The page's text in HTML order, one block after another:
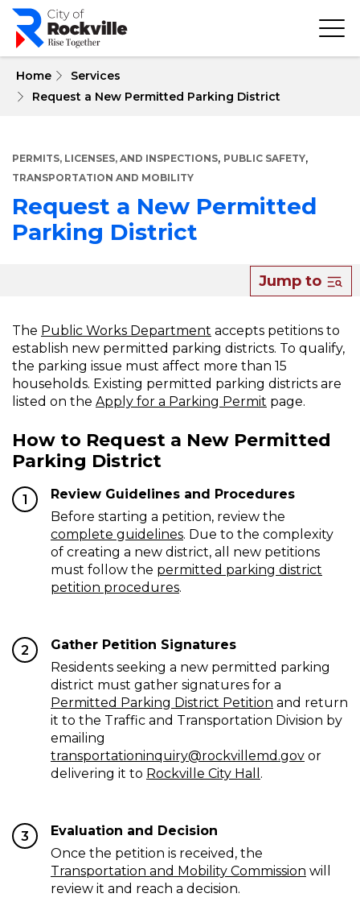
Skip
main
Home
Services
Request a New Permitted Parking District
PERMITS, LICENSES, AND INSPECTIONS, PUBLIC SAFETY,
TRANSPORTATION AND MOBILITY
Request a New Permitted
Parking District
a
New
Permitted
Parking
District
Jump to
The Public Works Department accepts petitions to
establish new permitted parking districts. To qualify,
the parking issue must affect more than 15
households. Existing permitted parking districts are
listed on the Apply for a Parking Permit page.
How to Request a New Permitted
Parking District
1
Review Guidelines and Procedures
Before starting a petition, review the
complete guidelines. Due to the complexity
of creating a new district, all new petitions
must follow the permitted parking district
petition procedures.
2
Gather Petition Signatures
Residents seeking a new permitted parking
district must gather signatures for a
Permitted Parking District Petition and return
it to the Traffic and Transportation Division by
emailing
transportationinquiry@rockvillemd.gov or
delivering it to Rockville City Hall .
3
Evaluation and Decision
Once the petition is received, the
Transportation and Mobility Commission will
review it and reach a decision.